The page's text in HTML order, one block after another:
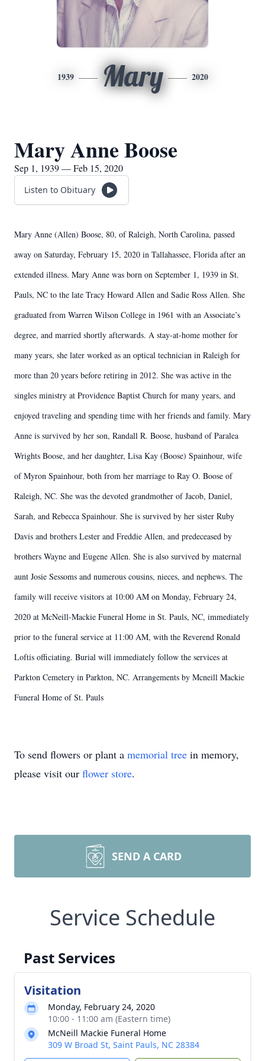
1939 Mary 2020
Mary Anne Boose
Sep 1, 1939 — Feb 15, 2020
Listen to Obituary
Mary Anne (Allen) Boose, 80, of Raleigh, North Carolina, passed
away on Saturday, February 15, 2020 in Tallahassee, Florida after an
extended illness. Mary Anne was born on September 1, 1939 in St.
Pauls, NC to the late Tracy Howard Allen and Sadie Ross Allen. She
graduated from Warren Wilson College in 1961 with an Associate’s
degree, and married shortly afterwards. A stay-at-home mother for
many years, she later worked as an optical technician in Raleigh for
more than 20 years before retiring in 2012. She was active in the
singles ministry at Providence Baptist Church for many years, and
enjoyed traveling and spending time with her friends and family. Mary
Anne is survived by her son, Randall R. Boose, husband of Paralea
Wrights Boose, and her daughter, Lisa Kay (Boose) Spainhour, wife
of Myron Spainhour, both from her marriage to Ray O. Boose of
Raleigh, NC. She was the devoted grandmother of Jacob, Daniel,
Sarah, and Rebecca Spainhour. She is survived by her sister Ruby
Davis and brothers Lester and Freddie Allen, and predeceased by
brothers Wayne and Eugene Allen. She is also survived by maternal
aunt Josie Sessoms and numerous cousins, nieces, and nephews. The
family will receive visitors at 10:00 AM on Monday, February 24,
2020 at McNeill-Mackie Funeral Home in St. Pauls, NC, immediately
prior to the funeral service at 11:00 AM, with the Reverend Ronald
Loftis officiating. Burial will immediately follow the services at
Parkton Cemetery in Parkton, NC. Arrangements by Mcneill Mackie
Funeral Home of St. Pauls
To send flowers or plant a memorial tree in memory,
please visit our flower store.
SEND A CARD
Service Schedule
Past Services
Visitation
Monday, February 24, 2020
10:00 - 11:00 am (Eastern time)
McNeill Mackie Funeral Home
309 W Broad St, Saint Pauls, NC 28384